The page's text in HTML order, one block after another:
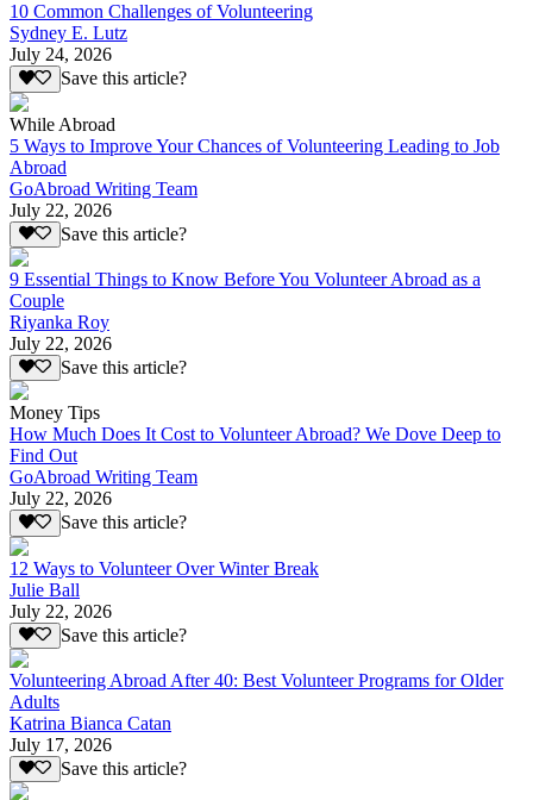
10 Common Challenges of Volunteering
Sydney E. Lutz
July 24, 2026
Save this article?
While Abroad
5 Ways to Improve Your Chances of Volunteering Leading to Job
Abroad
GoAbroad Writing Team
July 22, 2026
Save this article?
9 Essential Things to Know Before You Volunteer Abroad as a
Couple
Riyanka Roy
July 22, 2026
Save this article?
Money Tips
How Much Does It Cost to Volunteer Abroad? We Dove Deep to
Find Out
GoAbroad Writing Team
July 22, 2026
Save this article?
12 Ways to Volunteer Over Winter Break
Julie Ball
July 22, 2026
Save this article?
Volunteering Abroad After 40: Best Volunteer Programs for Older
Adults
Katrina Bianca Catan
July 17, 2026
Save this article?